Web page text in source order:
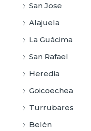
San Jose
Alajuela
La Guácima
San Rafael
Heredia
Goicoechea
Turrubares
Belén